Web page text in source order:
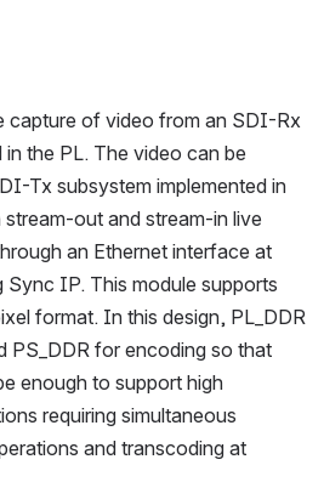
capture of video from an SDI-Rx
the PL. The video can be
Tx subsystem implemented in
out and stream-in live
an Ethernet interface at
IP. This module supports
format. In this design, PL_DDR
PS_DDR for encoding so that
enough to support high
requiring simultaneous
and transcoding at